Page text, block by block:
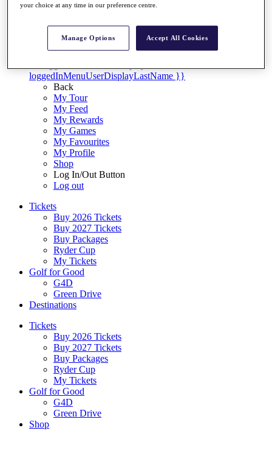
Shop
loggedInMenuUserDisplayLastName }}
Back
My Tour
My Feed
My Rewards
My Games
My Favourites
My Profile
Shop
Log In/Out Button
Log out
Tickets
Buy 2026 Tickets
Buy 2027 Tickets
Buy Packages
Ryder Cup
My Tickets
Golf for Good
G4D
Green Drive
Destinations
Tickets
Buy 2026 Tickets
Buy 2027 Tickets
Buy Packages
Ryder Cup
My Tickets
Golf for Good
G4D
Green Drive
Shop
your choice at any time in our preference centre.
Manage Options Accept All Cookies